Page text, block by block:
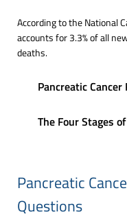
According to the National
accounts for 3.3% of all
deaths.
Pancreatic Cancer
The Four Stages
Pancreatic
Questions